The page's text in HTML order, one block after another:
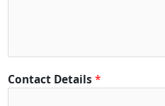
Contact Details *